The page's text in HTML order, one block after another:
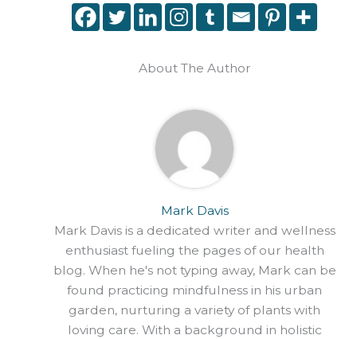
About The Author
Mark Davis
Mark Davis is a dedicated writer and wellness
enthusiast fueling the pages of our health
blog. When he's not typing away, Mark can be
found practicing mindfulness in his urban
garden, nurturing a variety of plants with
loving care. With a background in holistic